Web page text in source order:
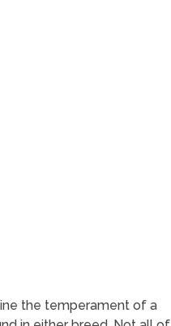
the temperament of a